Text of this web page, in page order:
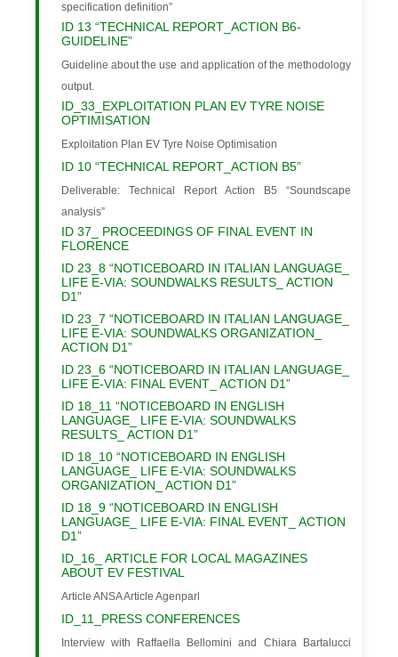
specification definition”
ID 13 “TECHNICAL REPORT_ACTION B6-
GUIDELINE”
Guideline about the use and application of the methodology
output.
ID_33_EXPLOITATION PLAN EV TYRE NOISE
OPTIMISATION
Exploitation Plan EV Tyre Noise Optimisation
ID 10 “TECHNICAL REPORT_ACTION B5”
Deliverable: Technical Report Action B5 “Soundscape
analysis”
ID 37_ PROCEEDINGS OF FINAL EVENT IN
FLORENCE
ID 23_8 “NOTICEBOARD IN ITALIAN LANGUAGE_
LIFE E-VIA: SOUNDWALKS RESULTS_ ACTION
D1”
ID 23_7 “NOTICEBOARD IN ITALIAN LANGUAGE_
LIFE E-VIA: SOUNDWALKS ORGANIZATION_
ACTION D1”
ID 23_6 “NOTICEBOARD IN ITALIAN LANGUAGE_
LIFE E-VIA: FINAL EVENT_ ACTION D1”
ID 18_11 “NOTICEBOARD IN ENGLISH
LANGUAGE_ LIFE E-VIA: SOUNDWALKS
RESULTS_ ACTION D1”
ID 18_10 “NOTICEBOARD IN ENGLISH
LANGUAGE_ LIFE E-VIA: SOUNDWALKS
ORGANIZATION_ ACTION D1”
ID 18_9 “NOTICEBOARD IN ENGLISH
LANGUAGE_ LIFE E-VIA: FINAL EVENT_ ACTION
D1”
ID_16_ ARTICLE FOR LOCAL MAGAZINES
ABOUT EV FESTIVAL
Article ANSA Article Agenparl
ID_11_PRESS CONFERENCES
Interview with Raffaella Bellomini and Chiara Bartalucci